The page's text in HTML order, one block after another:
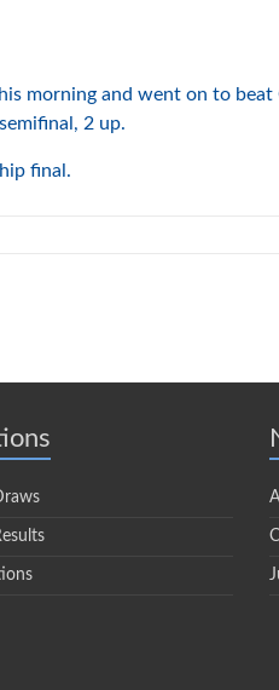
morning and went on to
2 up.
final.